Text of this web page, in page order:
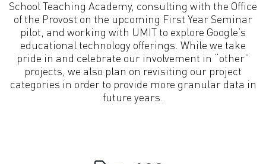
School Teaching Academy, consulting with the Office
of the Provost on the upcoming First Year Seminar
pilot, and working with UMIT to explore Google’s
educational technology offerings. While we take
pride in and celebrate our involvement in “other”
projects, we also plan on revisiting our project
categories in order to provide more granular data in
future years.